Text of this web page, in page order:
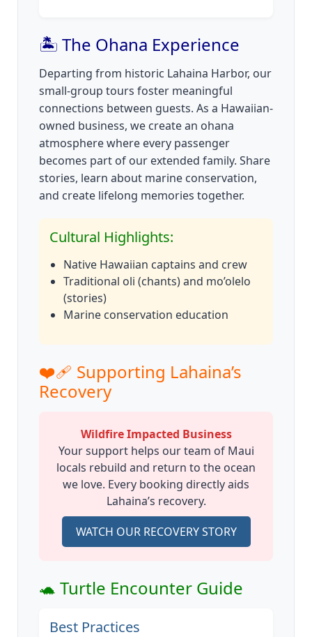
🏝️ The Ohana Experience
Departing from historic Lahaina Harbor, our
small-group tours foster meaningful
connections between guests. As a Hawaiian-
owned business, we create an ohana
atmosphere where every passenger
becomes part of our extended family. Share
stories, learn about marine conservation,
and create lifelong memories together.
Cultural Highlights:
Native Hawaiian captains and crew
Traditional oli (chants) and mo’olelo
(stories)
Marine conservation education
❤️‍🩹 Supporting Lahaina’s
Recovery
Wildfire Impacted Business
Your support helps our team of Maui
locals rebuild and return to the ocean
we love. Every booking directly aids
Lahaina’s recovery.
WATCH OUR RECOVERY STORY
🐢 Turtle Encounter Guide
Best Practices